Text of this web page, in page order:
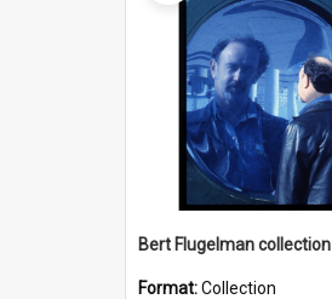
Bert Flugelman collection
Format:Collection